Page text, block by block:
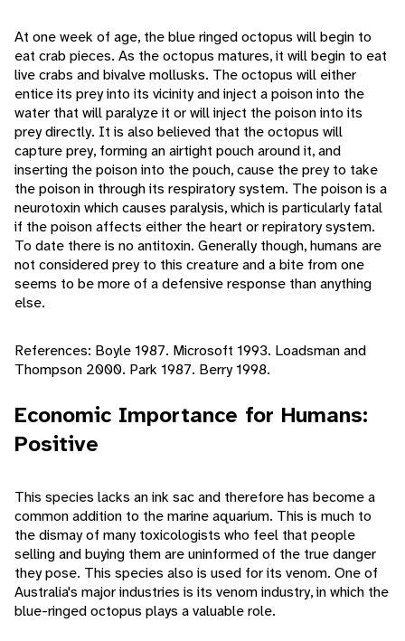
At one week of age, the blue ringed octopus will begin to
eat crab pieces. As the octopus matures, it will begin to eat
live crabs and bivalve mollusks. The octopus will either
entice its prey into its vicinity and inject a poison into the
water that will paralyze it or will inject the poison into its
prey directly. It is also believed that the octopus will
capture prey, forming an airtight pouch around it, and
inserting the poison into the pouch, cause the prey to take
the poison in through its respiratory system. The poison is a
neurotoxin which causes paralysis, which is particularly fatal
if the poison affects either the heart or repiratory system.
To date there is no antitoxin. Generally though, humans are
not considered prey to this creature and a bite from one
seems to be more of a defensive response than anything
else.
References: Boyle 1987. Microsoft 1993. Loadsman and
Thompson 2000. Park 1987. Berry 1998.
Economic Importance for Humans:
Positive
This species lacks an ink sac and therefore has become a
common addition to the marine aquarium. This is much to
the dismay of many toxicologists who feel that people
selling and buying them are uninformed of the true danger
they pose. This species also is used for its venom. One of
Australia's major industries is its venom industry, in which the
blue-ringed octopus plays a valuable role.